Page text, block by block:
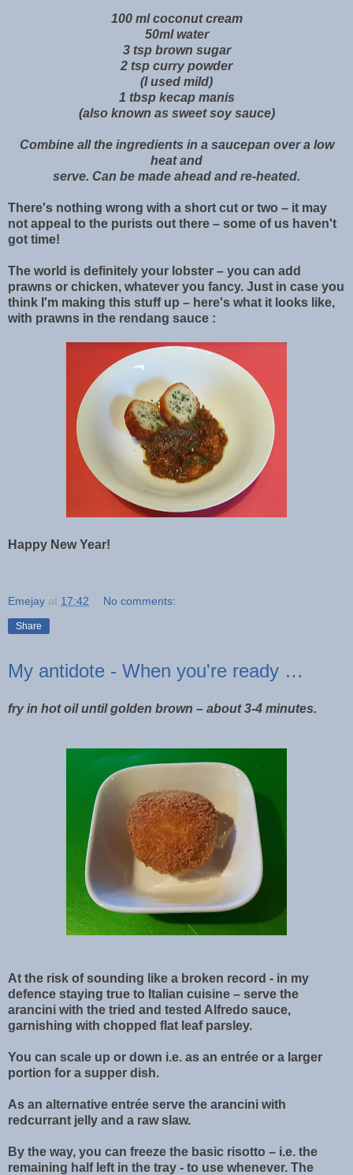
100 ml coconut cream
50ml water
3 tsp brown sugar
2 tsp curry powder
(I used mild)
1 tbsp kecap manis
(also known as sweet soy sauce)
Combine all the ingredients in a saucepan over a low
heat and
serve. Can be made ahead and re-heated.
There's nothing wrong with a short cut or two – it may
not appeal to the purists out there – some of us haven't
got time!
The world is definitely your lobster – you can add
prawns or chicken, whatever you fancy. Just in case you
think I'm making this stuff up – here's what it looks like,
with prawns in the rendang sauce :
Happy New Year!
Emejay at 17:42 No comments:
Share
My antidote - When you're ready …
fry in hot oil until golden brown – about 3-4 minutes.
At the risk of sounding like a broken record - in my
defence staying true to Italian cuisine – serve the
arancini with the tried and tested Alfredo sauce,
garnishing with chopped flat leaf parsley.
You can scale up or down i.e. as an entrée or a larger
portion for a supper dish.
As an alternative entrée serve the arancini with
redcurrant jelly and a raw slaw.
By the way, you can freeze the basic risotto – i.e. the
remaining half left in the tray - to use whenever. The